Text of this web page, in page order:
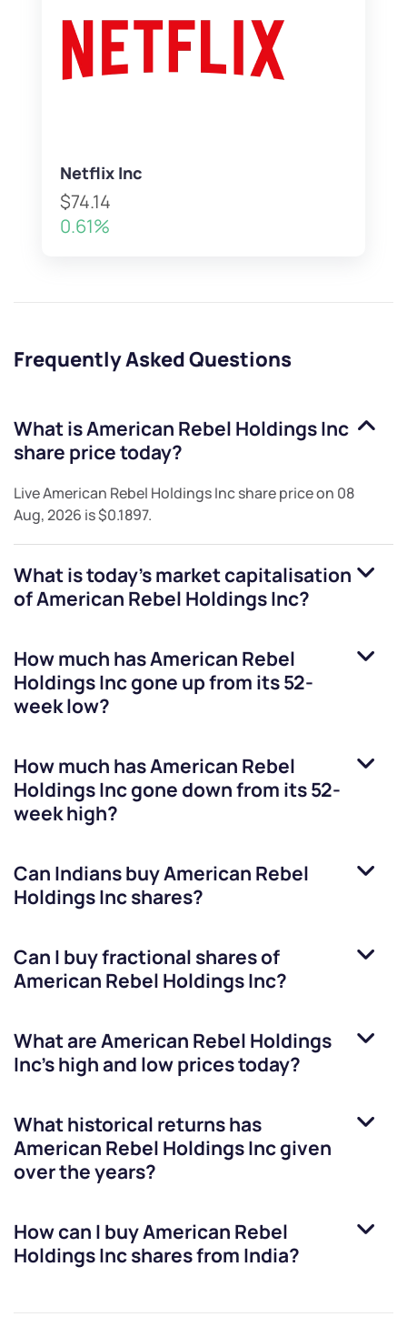
Netflix Inc
$74.14
0.61%
Frequently Asked Questions
What isAmerican Rebel Holdings Inc
share price today?
LiveAmerican Rebel Holdings Incshare price on 08
Aug, 2026 is$0.1897.
What is today's market capitalisation
ofAmerican Rebel Holdings Inc?
How much hasAmerican Rebel
Holdings Incgone up from its 52-
week low?
How much hasAmerican Rebel
Holdings Incgone down from its 52-
week high?
Can Indians buyAmerican Rebel
Holdings Incshares?
Can I buy fractional shares of
American Rebel Holdings Inc?
What areAmerican Rebel Holdings
Inc’s high and low prices today?
What historical returns has
American Rebel Holdings Incgiven
over the years?
How can I buyAmerican Rebel
Holdings Incshares from India?